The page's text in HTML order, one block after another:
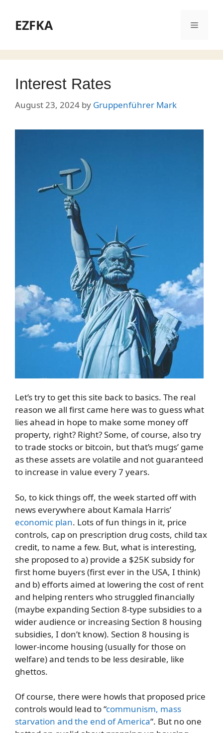
contentEZFKA Menu
Interest Rates
August 23, 2024 by Gruppenführer Mark
Let’s try to get this site back to basics. The real
reason we all first came here was to guess what
lies ahead in hope to make some money off
property, right? Right? Some, of course, also try
to trade stocks or bitcoin, but that’s mugs’ game
as these assets are volatile and not guaranteed
to increase in value every 7 years.
So, to kick things off, the week started off with
news everywhere about Kamala Harris’
economic plan. Lots of fun things in it, price
controls, cap on prescription drug costs, child tax
credit, to name a few. But, what is interesting,
she proposed to a) provide a $25K subsidy for
first home buyers (first ever in the USA, I think)
and b) efforts aimed at lowering the cost of rent
and helping renters who struggled financially
(maybe expanding Section 8-type subsidies to a
wider audience or increasing Section 8 housing
subsidies, I don’t know). Section 8 housing is
lower-income housing (usually for those on
welfare) and tends to be less desirable, like
ghettos.
Of course, there were howls that proposed price
controls would lead to “communism, mass
starvation and the end of America“. But no one